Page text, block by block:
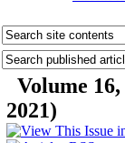
Volume
2021)